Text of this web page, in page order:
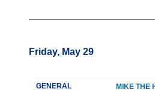
Friday, May 29
GENERAL
MIKE THE